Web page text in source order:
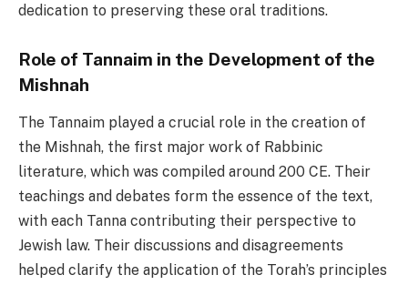
dedication to preserving these oral traditions.
Role of Tannaim in the Development of the
Mishnah
The Tannaim played a crucial role in the creation of
the Mishnah, the first major work of Rabbinic
literature, which was compiled around 200 CE. Their
teachings and debates form the essence of the text,
with each Tanna contributing their perspective to
Jewish law. Their discussions and disagreements
helped clarify the application of the Torah’s principles